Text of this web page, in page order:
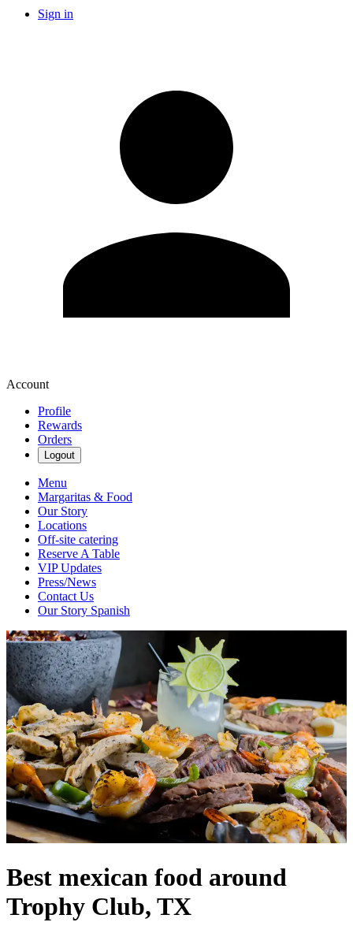
Sign in
Account
Profile
Rewards
Orders
Logout
Menu
Margaritas & Food
Our Story
Locations
Off-site catering
Reserve A Table
VIP Updates
Press/News
Contact Us
Our Story Spanish
Best mexican food around
Trophy Club, TX